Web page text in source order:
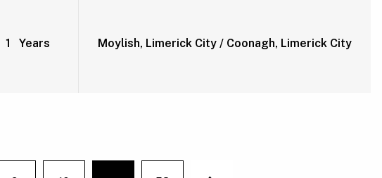
1 Years Moylish, Limerick City / Coonagh, Limerick City